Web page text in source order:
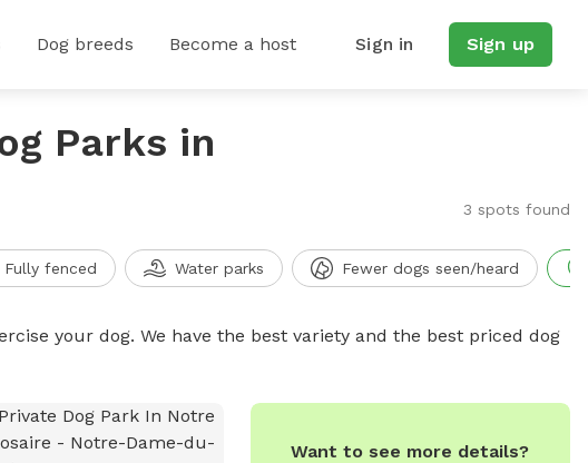
Dog breeds Become a host Sign in Sign up
Parks in
3 spots found
Fully fenced Water parks Fewer dogs seen/heard
your dog. We have the best variety and the best priced dog
Want to see more details?